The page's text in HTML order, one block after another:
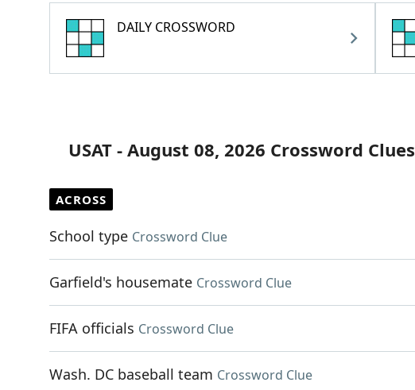
DAILY CROSSWORD
USAT - August 08, 2026 Crossword Clues
ACROSS
School type Crossword Clue
Garfield's housemate Crossword Clue
FIFA officials Crossword Clue
Wash. DC baseball team Crossword Clue